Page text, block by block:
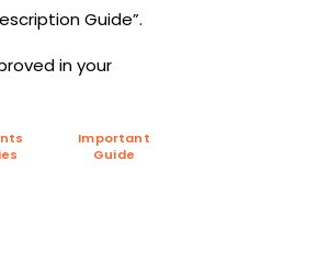
Guide”.
in your
Important
Guide